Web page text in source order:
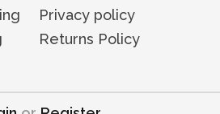
Privacy policy
Returns Policy